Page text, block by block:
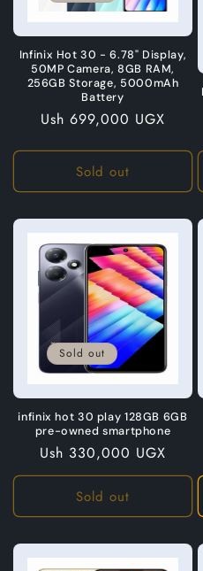
o
n
Infinix Hot 30 - 6.78" Display,
50MP Camera, 8GB RAM,
256GB Storage, 5000mAh
Battery
Regular
Ush 699,000 UGX
Sold out
Sold out
infinix hot 30 play 128GB 6GB
pre-owned smartphone
Regular
price
Ush 330,000 UGX
Sold out